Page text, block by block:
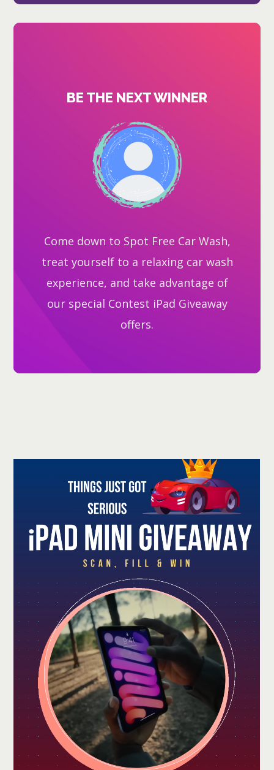
BE THE NEXT WINNER
Come down to Spot Free Car Wash,
treat yourself to a relaxing car wash
experience, and take advantage of
our special Contest iPad Giveaway
offers.